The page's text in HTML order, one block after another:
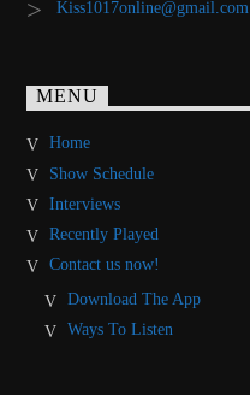
Kiss1017online@gmail.com
MENU
Home
Show Schedule
Interviews
Recently Played
Contact us now!
Download The App
Ways To Listen